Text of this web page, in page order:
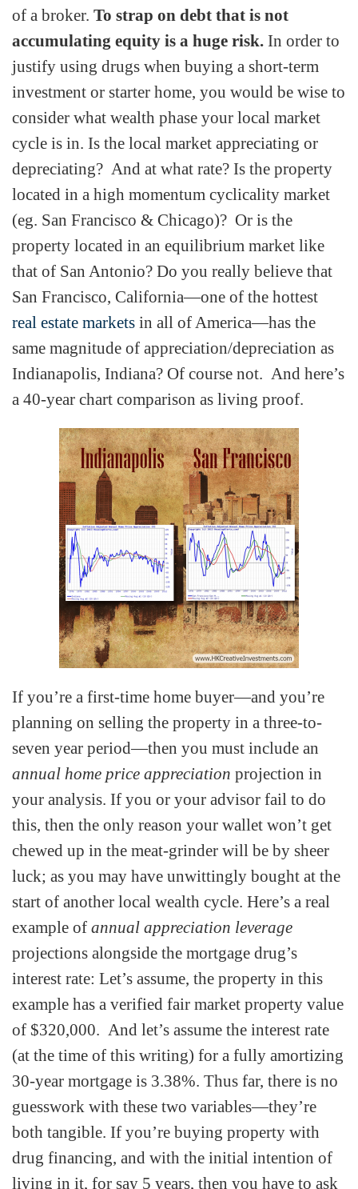
of a broker. To strap on debt that is not
accumulating equity is a huge risk. In order to
justify using drugs when buying a short-term
investment or starter home, you would be wise to
consider what wealth phase your local market
cycle is in. Is the local market appreciating or
depreciating? And at what rate? Is the property
located in a high momentum cyclicality market
(eg. San Francisco & Chicago)? Or is the
property located in an equilibrium market like
that of San Antonio? Do you really believe that
San Francisco, California—one of the hottest
real estate markets in all of America—has the
same magnitude of appreciation/depreciation as
Indianapolis, Indiana? Of course not. And here’s
a 40-year chart comparison as living proof.
If you’re a first-time home buyer—and you’re
planning on selling the property in a three-to-
seven year period—then you must include an
annual home price appreciation projection in
your analysis. If you or your advisor fail to do
this, then the only reason your wallet won’t get
chewed up in the meat-grinder will be by sheer
luck; as you may have unwittingly bought at the
start of another local wealth cycle. Here’s a real
example of annual appreciation leverage
projections alongside the mortgage drug’s
interest rate: Let’s assume, the property in this
example has a verified fair market property value
of $320,000. And let’s assume the interest rate
(at the time of this writing) for a fully amortizing
30-year mortgage is 3.38%. Thus far, there is no
guesswork with these two variables—they’re
both tangible. If you’re buying property with
drug financing, and with the initial intention of
living in it, for say 5 years, then you have to ask